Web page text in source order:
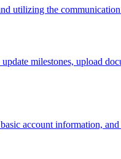
utilizing the
milestones, upload
account information,